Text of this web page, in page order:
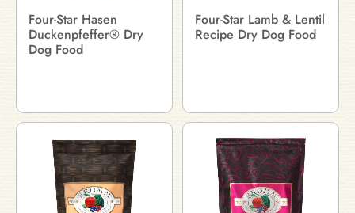
Four-Star Hasen
Duckenpfeffer® Dry
Dog Food
Four-Star Lamb & Lentil
Recipe Dry Dog Food